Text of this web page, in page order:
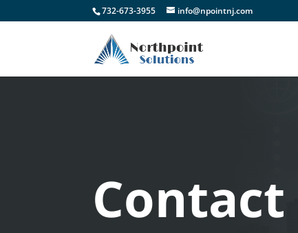
732-673-3955 info@npointnj.com
Contact